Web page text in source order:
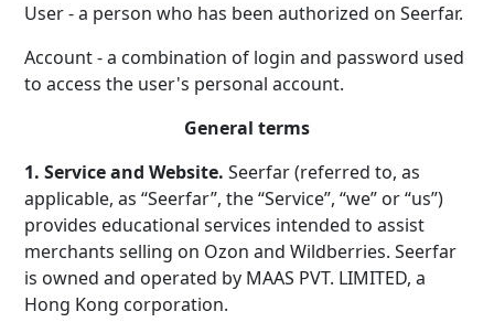
User - a person who has been authorized on Seerfar.
Account - a combination of login and password used
to access the user's personal account.
General terms
1. Service and Website.Seerfar (referred to, as
applicable, as “Seerfar”, the “Service”, “we” or “us”)
provides educational services intended to assist
merchants selling on Ozon and Wildberries. Seerfar
is owned and operated by MAAS PVT. LIMITED, a
Hong Kong corporation.